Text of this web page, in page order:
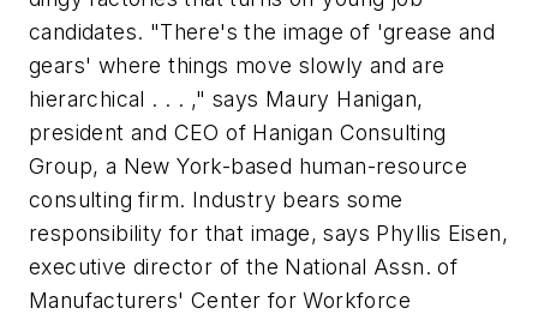
candidates. "There's the image of 'grease and
gears' where things move slowly and are
hierarchical . . . ," says Maury Hanigan,
president and CEO of Hanigan Consulting
Group, a New York-based human-resource
consulting firm. Industry bears some
responsibility for that image, says Phyllis Eisen,
executive director of the National Assn. of
Manufacturers' Center for Workforce